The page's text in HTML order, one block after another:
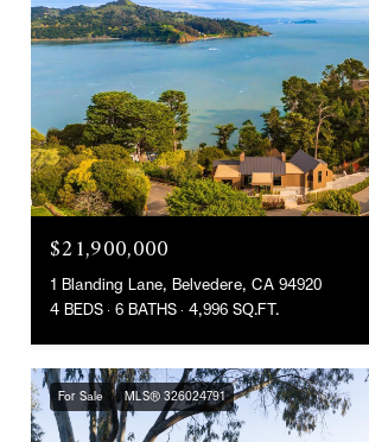
$21,900,000
1 Blanding Lane, Belvedere, CA 94920
4 BEDS 6 BATHS 4,996 SQ.FT.
For Sale MLS® 326024791